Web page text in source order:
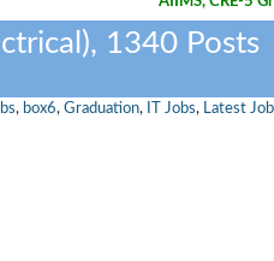
1340 Posts
, box6, Graduation, IT Jobs, Latest Job